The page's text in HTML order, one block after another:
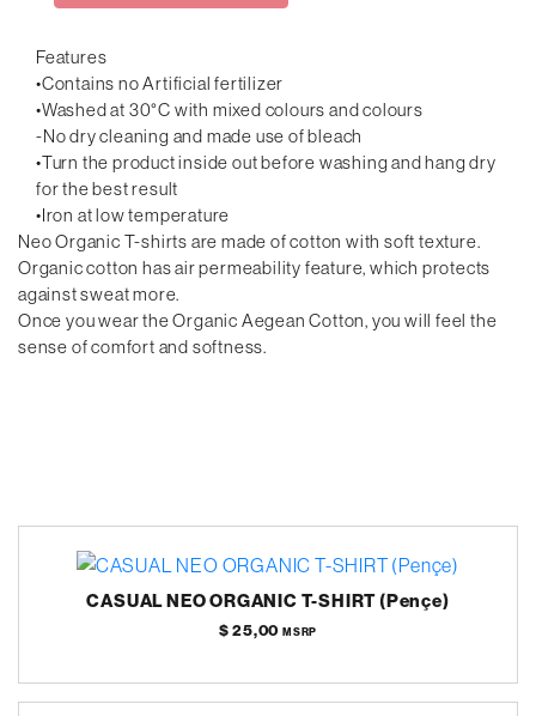
Features
•Contains no Artificial fertilizer
•Washed at 30°C with mixed colours and colours
-No dry cleaning and made use of bleach
•Turn the product inside out before washing and hang dry
for the best result
•Iron at low temperature
Neo Organic T-shirts are made of cotton with soft texture.
Organic cotton has air permeability feature, which protects
against sweat more.
Once you wear the Organic Aegean Cotton, you will feel the
sense of comfort and softness.
CASUAL NEO ORGANIC T-SHIRT (Pençe)
$ 25,00MSRP